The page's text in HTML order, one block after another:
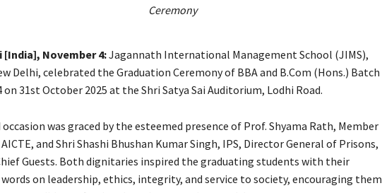
Ceremony
[India], November 4:Jagannath International Management School (JIMS),
Delhi, celebrated the Graduation Ceremony of BBA and B.Com (Hons.) Batch
on 31st October 2025 at the Shri Satya Sai Auditorium, Lodhi Road.
was graced by the esteemed presence of Prof. Shyama Rath, Member
and Shri Shashi Bhushan Kumar Singh, IPS, Director General of Prisons,
Guests. Both dignitaries inspired the graduating students with their
on leadership, ethics, integrity, and service to society, encouraging them